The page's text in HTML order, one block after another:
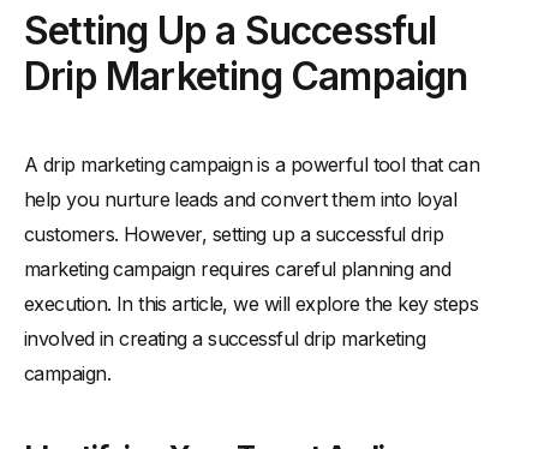
Setting Up a Successful
Drip Marketing Campaign
A drip marketing campaign is a powerful tool that can
help you nurture leads and convert them into loyal
customers. However, setting up a successful drip
marketing campaign requires careful planning and
execution. In this article, we will explore the key steps
involved in creating a successful drip marketing
campaign.